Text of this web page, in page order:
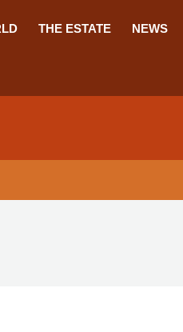
THE ESTATE NEWS